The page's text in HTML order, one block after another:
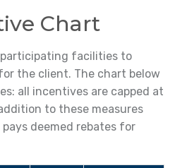
Chart
participating facilities to
the client. The chart below
all incentives are capped at
to these measures
deemed rebates for